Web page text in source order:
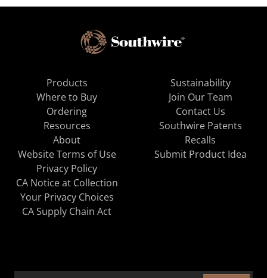
Products
Where to Buy
Ordering
Resources
About
Sustainability
Join Our Team
Contact Us
Southwire Patents
Recalls
Website Terms of Use
Privacy Policy
CA Notice at Collection
Your Privacy Choices
CA Supply Chain Act
Submit Product Idea